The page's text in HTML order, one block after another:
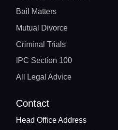
Bail Matters
Mutual Divorce
Criminal Trials
IPC Section 100
All Legal Advice
Contact
Head Office Address